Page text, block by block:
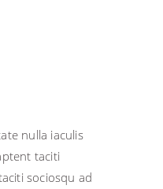
nulla iaculis
taciti
sociosqu ad